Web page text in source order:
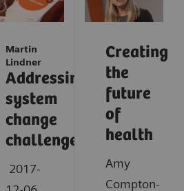
Martin
Lindner
Addressing
system
change
challenges
2017-
Creating
the
future
of
health
Amy
Compton-